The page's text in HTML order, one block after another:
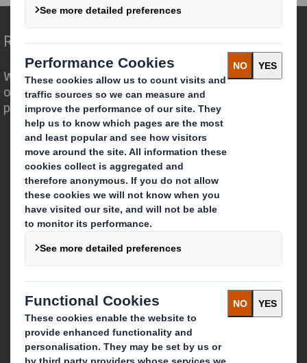
Redefining Packaging for a Changing World
We are different because we see the
opportunity for packaging to play a
powerful role in the world around us.
Who we are
About DS Smith
About International Paper
IP & DS Smith Combination
Investors
Sustainability
Media
Careers